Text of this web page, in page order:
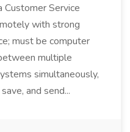
Customer Service
with strong
must be computer
multiple
simultaneously,
and send...